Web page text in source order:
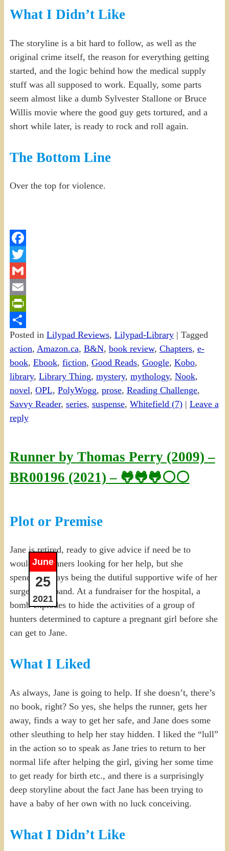
What I Didn’t Like
The storyline is a bit hard to follow, as well as the
original crime itself, the reason for everything getting
started, and the logic behind how the medical supply
stuff was all supposed to work. Equally, some parts
seem almost like a dumb Sylvester Stallone or Bruce
Willis movie where the good guy gets tortured, and a
short while later, is ready to rock and roll again.
The Bottom Line
Over the top for violence.
Facebook
Twitter
Gmail
Email
PrintFriendly
Share
Posted in Lilypad Reviews, Lilypad-Library| Tagged
action, Amazon.ca, B&N, book review, Chapters, e-
book, Ebook, fiction, Good Reads, Google, Kobo,
library, Library Thing, mystery, mythology, Nook,
novel, OPL, PolyWogg, prose, Reading Challenge,
Savvy Reader, series, suspense, Whitefield (7)| Leave a
reply
Runner by Thomas Perry (2009) –
BR00196 (2021) – 🐸🐸🐸⚪⚪
June
25
2021
Plot or Premise
Jane is retired, ready to give advice if need be to
would-be runners looking for her help, but she
spends her days being the dutiful supportive wife of her
surgeon husband. At a fundraiser for the hospital, a
bomb explodes to hide the activities of a group of
hunters determined to capture a pregnant girl before she
can get to Jane.
What I Liked
As always, Jane is going to help. If she doesn’t, there’s
no book, right? So yes, she helps the runner, gets her
away, finds a way to get her safe, and Jane does some
other sleuthing to help her stay hidden. I liked the “lull”
in the action so to speak as Jane tries to return to her
normal life after helping the girl, giving her some time
to get ready for birth etc., and there is a surprisingly
deep storyline about the fact Jane has been trying to
have a baby of her own with no luck conceiving.
What I Didn’t Like